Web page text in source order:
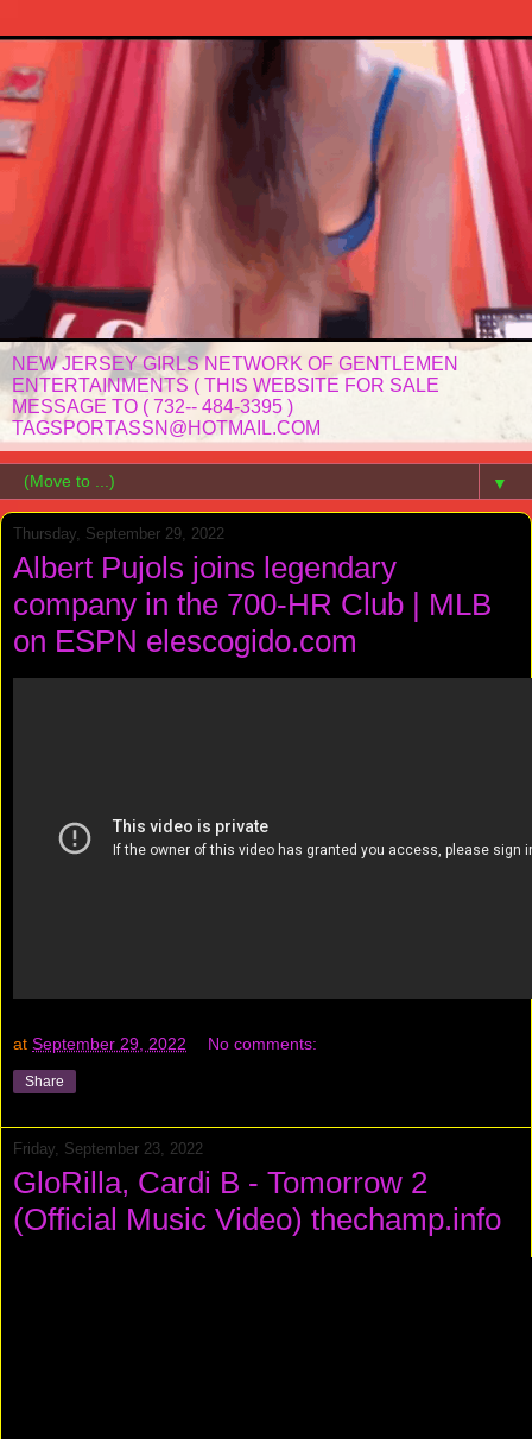
NEW JERSEY GIRLS NETWORK OF GENTLEMEN
ENTERTAINMENTS ( THIS WEBSITE FOR SALE
MESSAGE TO ( 732-- 484-3395 )
TAGSPORTASSN@HOTMAIL.COM
▼
Thursday, September 29, 2022
Albert Pujols joins legendary
company in the 700-HR Club | MLB
on ESPN elescogido.com
at September 29, 2022 No comments:
Share
Friday, September 23, 2022
GloRilla, Cardi B - Tomorrow 2
(Official Music Video) thechamp.info